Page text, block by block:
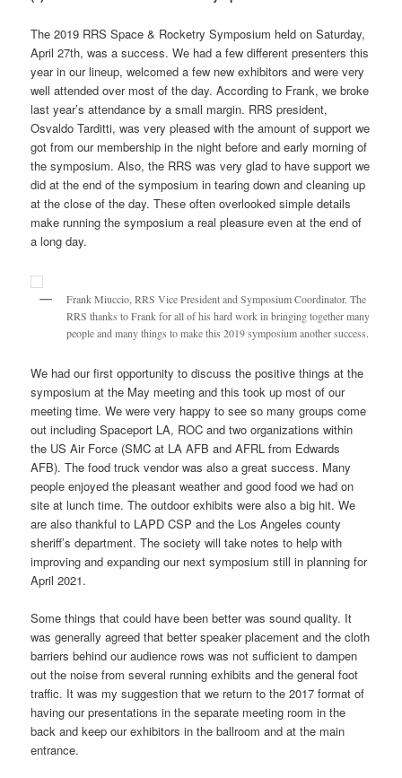
The 2019 RRS Space & Rocketry Symposium held on Saturday,
April 27th, was a success. We had a few different presenters this
year in our lineup, welcomed a few new exhibitors and were very
well attended over most of the day. According to Frank, we broke
last year’s attendance by a small margin. RRS president,
Osvaldo Tarditti, was very pleased with the amount of support we
got from our membership in the night before and early morning of
the symposium. Also, the RRS was very glad to have support we
did at the end of the symposium in tearing down and cleaning up
at the close of the day. These often overlooked simple details
make running the symposium a real pleasure even at the end of
a long day.
Frank Miuccio, RRS Vice President and Symposium Coordinator. The
RRS thanks to Frank for all of his hard work in bringing together many
people and many things to make this 2019 symposium another success.
We had our first opportunity to discuss the positive things at the
symposium at the May meeting and this took up most of our
meeting time. We were very happy to see so many groups come
out including Spaceport LA, ROC and two organizations within
the US Air Force (SMC at LA AFB and AFRL from Edwards
AFB). The food truck vendor was also a great success. Many
people enjoyed the pleasant weather and good food we had on
site at lunch time. The outdoor exhibits were also a big hit. We
are also thankful to LAPD CSP and the Los Angeles county
sheriff’s department. The society will take notes to help with
improving and expanding our next symposium still in planning for
April 2021.
Some things that could have been better was sound quality. It
was generally agreed that better speaker placement and the cloth
barriers behind our audience rows was not sufficient to dampen
out the noise from several running exhibits and the general foot
traffic. It was my suggestion that we return to the 2017 format of
having our presentations in the separate meeting room in the
back and keep our exhibitors in the ballroom and at the main
entrance.